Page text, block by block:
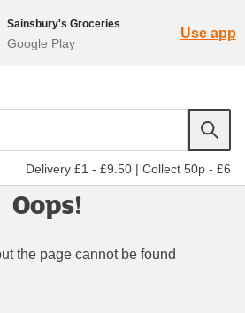
Sainsbury's Groceries
Google Play
Use app
Delivery £1 - £9.50 | Collect 50p - £6
Oops!
the page cannot be found